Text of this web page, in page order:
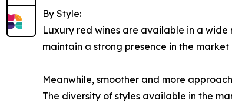
By Style:
Luxury red wines are available in a
maintain a strong presence in the
Meanwhile, smoother and more
The diversity of styles available in the